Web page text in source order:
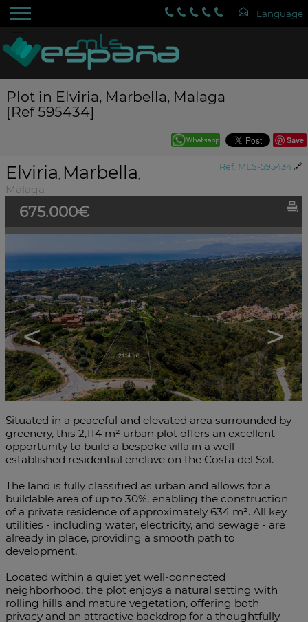
Plot in Elviria, Marbella, Malaga
[Ref 595434]
Save
Ref. MLS-595434 🔗
Elviria, Marbella,
Málaga
675.000€
< >
Situated in a peaceful and elevated area surrounded by
greenery, this 2,114 m² urban plot offers an excellent
opportunity to build a bespoke villa in a well-
established residential enclave on the Costa del Sol.
The land is fully classified as urban and allows for a
buildable area of up to 30%, enabling the construction
of a private residence of approximately 634 m². All key
utilities - including water, electricity, and sewage - are
already in place, providing a smooth path to
development.
Located within a quiet yet well-connected
neighborhood, the plot enjoys a natural setting with
rolling hills and mature vegetation, offering both
privacy and an attractive backdrop for a thoughtfully